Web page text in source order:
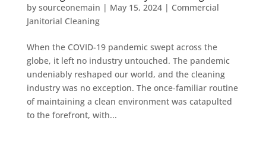
by sourceonemain | May 15, 2024| Commercial
Janitorial Cleaning
When the COVID-19 pandemic swept across the
globe, it left no industry untouched. The pandemic
undeniably reshaped our world, and the cleaning
industry was no exception. The once-familiar routine
of maintaining a clean environment was catapulted
to the forefront, with...